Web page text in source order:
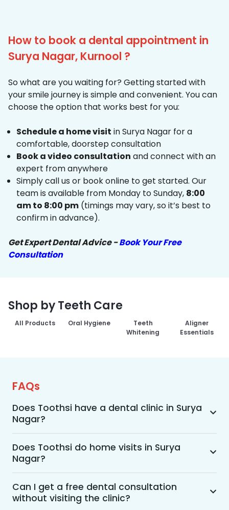
How to book a dental appointment in
Surya Nagar, Kurnool ?
So what are you waiting for? Getting started with
your smile journey is simple and convenient. You can
choose the option that works best for you:
Schedule a home visit in Surya Nagar for a
comfortable, doorstep consultation
Book a video consultation and connect with an
expert from anywhere
Simply call us or book online to get started. Our
team is available from Monday to Sunday, 8:00
am to 8:00 pm (timings may vary, so it’s best to
confirm in advance).
Get Expert Dental Advice -Book Your Free
Consultation
Shop by Teeth Care
All Products Oral Hygiene
Teeth
Whitening
Aligner
Essentials
FAQs
Does Toothsi have a dental clinic in Surya
Nagar?
Yes, Toothsi provides dental treatment in Surya
Nagar. You can access our complete range of
dental and orthodontic treatments in the way
that suits you best, whether it’s a home visit
consultation, a free video call with an
orthodontist, or an in-clinic appointment.
Does Toothsi do home visits in Surya
Nagar?
Yes, Toothsi offers convenient home-visit
consultations for patients in Surya Nagar.
Wherein a trained dental professional will visit
Can I get a free dental consultation
without visiting the clinic?